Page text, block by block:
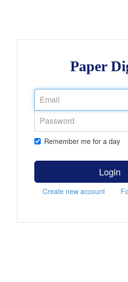
Paper
Remember me for a day
Login
Create new account